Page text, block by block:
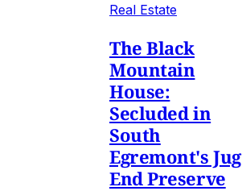
Real Estate
The Black
Mountain
House:
Secluded in
South
Egremont's Jug
End Preserve